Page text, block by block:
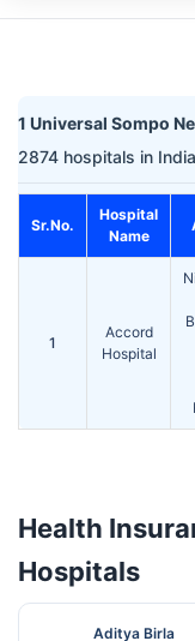
1 Universal Sompo
2874 hospitals in
Sr.No.
Hospital
Name
1
Accord
Hospital
Health
Hospitals
Aditya Birla